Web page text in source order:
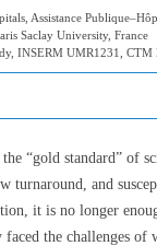
Assistance
Saclay University, France
INSERM UMR1231, CTM
“gold standard” of
turnaround, and
it is no longer
the challenges